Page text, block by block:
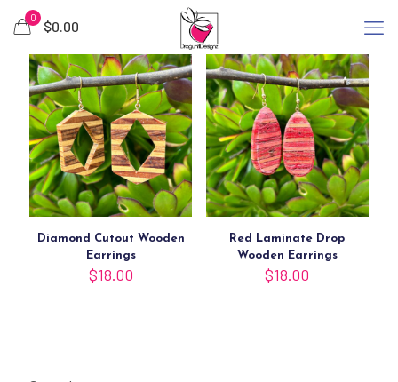
0
$0.00
Diamond Cutout Wooden
Earrings
$18.00
Red Laminate Drop
Wooden Earrings
$18.00